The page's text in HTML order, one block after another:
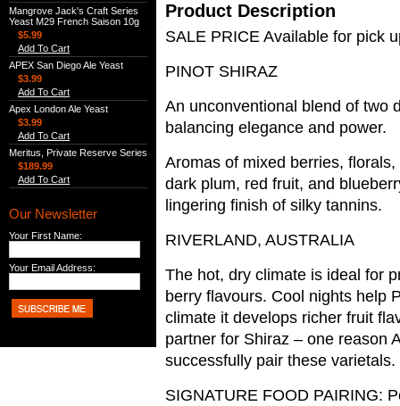
Mangrove Jack's Craft Series
Yeast M29 French Saison 10g
$5.99
Add To Cart
APEX San Diego Ale Yeast
$3.99
Add To Cart
Apex London Ale Yeast
$3.99
Add To Cart
Meritus, Private Reserve Series
$189.99
Add To Cart
Our Newsletter
Your First Name:
Your Email Address:
Product Description
SALE PRICE Available for pick
PINOT SHIRAZ
An unconventional blend of two
balancing elegance and power.
Aromas of mixed berries,
dark plum, red fruit, and
lingering finish of silky tannins.
RIVERLAND, AUSTRALIA
The hot, dry climate is ideal for
berry flavours. Cool nights help
climate it develops richer fruit
partner for Shiraz – one reason
successfully pair these varietals.
SIGNATURE FOOD PAIRING: